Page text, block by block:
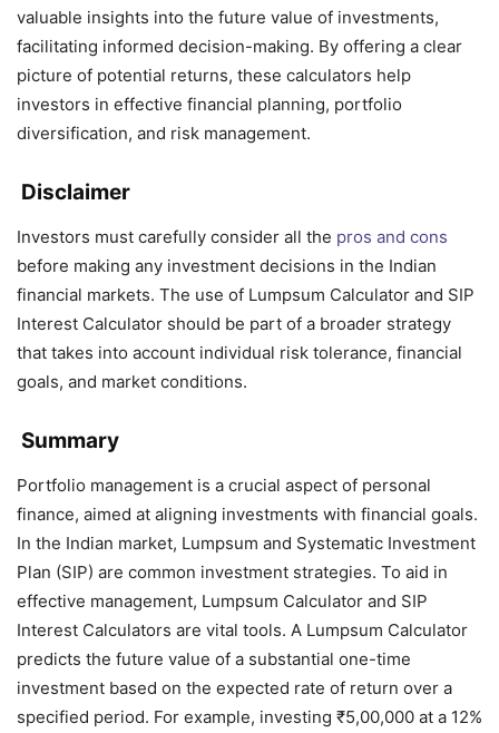
valuable insights into the future value of investments,
facilitating informed decision-making. By offering a clear
picture of potential returns, these calculators help
investors in effective financial planning, portfolio
diversification, and risk management.
Disclaimer
Investors must carefully consider all the pros and cons
before making any investment decisions in the Indian
financial markets. The use of Lumpsum Calculator and SIP
Interest Calculator should be part of a broader strategy
that takes into account individual risk tolerance, financial
goals, and market conditions.
Summary
Portfolio management is a crucial aspect of personal
finance, aimed at aligning investments with financial goals.
In the Indian market, Lumpsum and Systematic Investment
Plan (SIP) are common investment strategies. To aid in
effective management, Lumpsum Calculator and SIP
Interest Calculators are vital tools. A Lumpsum Calculator
predicts the future value of a substantial one-time
investment based on the expected rate of return over a
specified period. For example, investing ₹5,00,000 at a 12%